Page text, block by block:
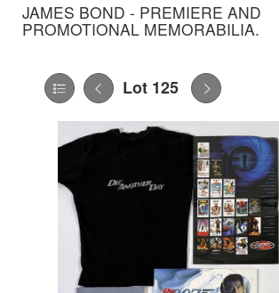
JAMES BOND - PREMIERE AND
PROMOTIONAL MEMORABILIA.
Lot 125